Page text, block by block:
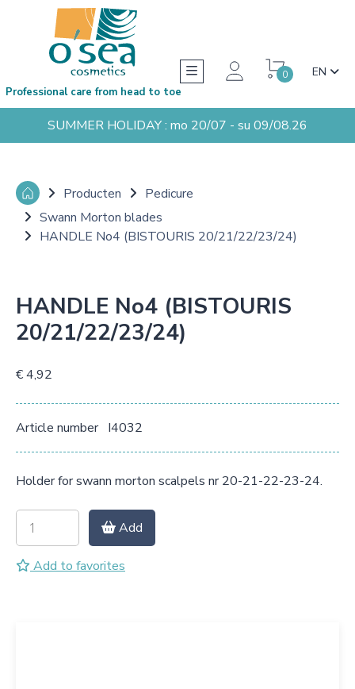
0 EN
Professional care from head to toe
SUMMER HOLIDAY : mo 20/07 - su 09/08.26
Producten
Pedicure
Swann Morton blades
HANDLE No4 (BISTOURIS 20/21/22/23/24)
HANDLE No4 (BISTOURIS
20/21/22/23/24)
€ 4,92
Article number I4032
Holder for swann morton scalpels nr 20-21-22-23-24.
Add
Add to favorites